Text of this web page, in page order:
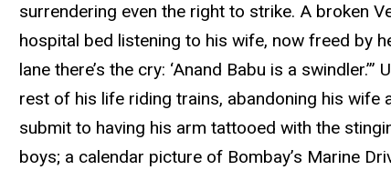
surrendering even the right to strike. A broken
hospital bed listening to his wife, now freed by
lane there’s the cry: ‘Anand Babu is a
rest of his life riding trains, abandoning his wife
submit to having his arm tattooed with the
boys; a calendar picture of Bombay’s Marine